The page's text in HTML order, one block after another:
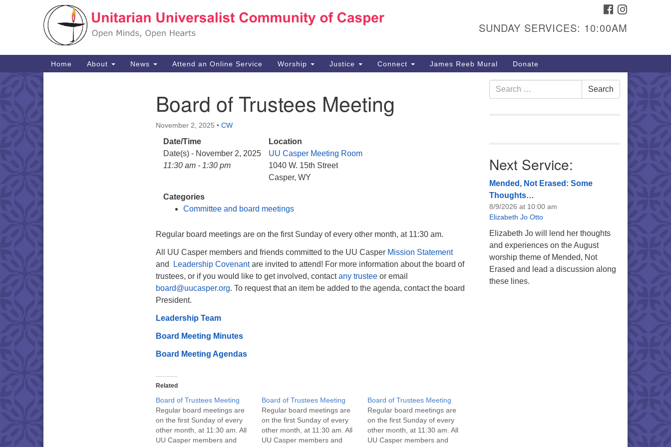
Search
Google
1040 W 15th St,
307-266-3350
Sunday Service: 10 am
info@uucasper.org
FACEBOOK
SUNDAY SERVICES: 10:00AM
Main
Navigation
Home About News Attend an Online Service Worship Justice Connect James Reeb Mural Donate
Board of Trustees Meeting
November 2, 2025 • CW
Date/Time
Date(s) - November 2, 2025
11:30 am - 1:30 pm
Location
UU Casper Meeting Room
1040 W. 15th Street
Casper, WY
Categories
Committee and board meetings
Regular board meetings are on the first Sunday of every other month, at 11:30 am.
All UU Casper members and friends committed to the UU Casper Mission Statement
and
Leadership Covenantare invited to attend! For more information about the board of
trustees, or if you would like to get involved, contactany trustee or email
board@uucasper.org. To request that an item be added to the agenda, contact the board
President.
Leadership Team
Board Meeting Minutes
Board Meeting Agendas
Related
Board of Trustees Meeting
Regular board meetings are
on the first Sunday of every
other month, at 11:30 am. All
UU Casper members and
Board of Trustees Meeting
Regular board meetings are
on the first Sunday of every
other month, at 11:30 am. All
UU Casper members and
Board of Trustees Meeting
Regular board meetings are
on the first Sunday of every
other month, at 11:30 am. All
UU Casper members and
Search
for:
Search
Next Service:
Mended, Not Erased: Some
Thoughts…
8/9/2026 at 10:00 am
Elizabeth Jo Otto
Elizabeth Jo will lend her thoughts
and experiences on the August
worship theme of Mended, Not
Erased and lead a discussion along
these lines.